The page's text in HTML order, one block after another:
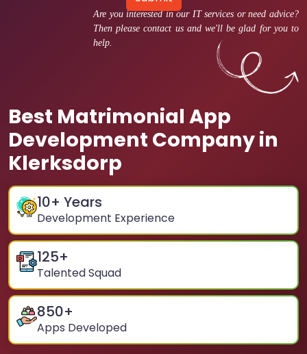
Are you interested in our IT services or need advice?
Then please contact us and we'll be glad for you to
help.
Best Matrimonial App
Development Company in
Klerksdorp
10+ Years
Development Experience
125+
Talented Squad
850+
Apps Developed